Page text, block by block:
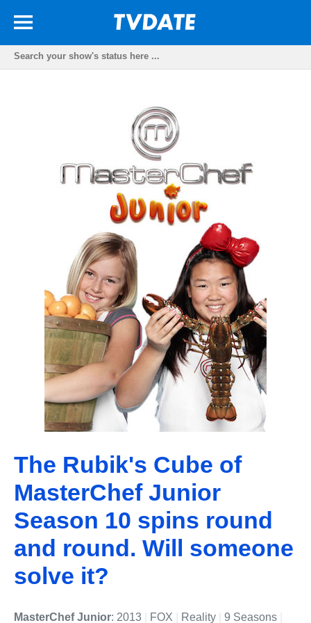
The Rubik's Cube of
MasterChef Junior
Season 10 spins round
and round. Will someone
solve it?
MasterChef Junior: 2013 FOX Reality 9 Seasons